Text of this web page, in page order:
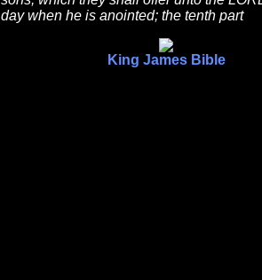
day when he is anointed; the tenth part
King James Bible